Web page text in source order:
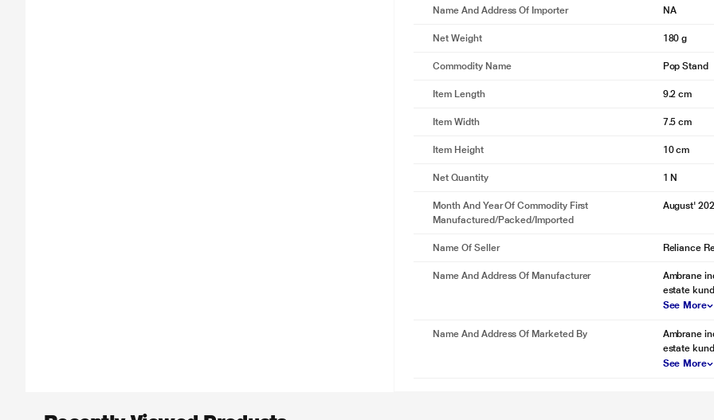
Name And Address Of Importer NA
Net Weight 180 g
Commodity Name Pop Stand
Item Length 9.2 cm
Item Width 7.5 cm
Item Height 10 cm
Net Quantity 1 N
Month And Year Of Commodity First
Manufactured/packed/imported
August'
Name Of Seller Reliance
Name And Address Of Manufacturer
Ambrane
estate
See More
Name And Address Of Marketed By
Ambrane
estate
See More